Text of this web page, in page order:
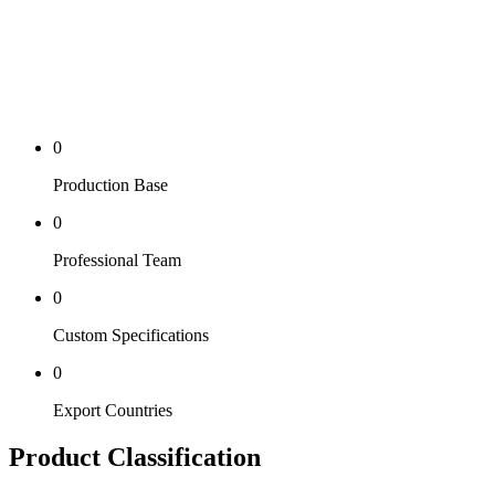
0
Production Base
0
Professional Team
0
Custom Specifications
0
Export Countries
Product Classification